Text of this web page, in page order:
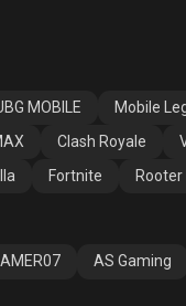
MOBILE Mobile
Clash Royale
Fortnite Rooter
AS Gaming